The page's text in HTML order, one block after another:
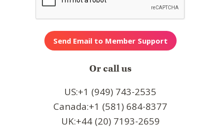
Or call us
US:+1 (949) 743-2535
Canada:+1 (581) 684-8377
UK:+44 (20) 7193-2659